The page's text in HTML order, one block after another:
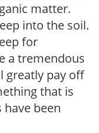
matter.
into the soil.
for
a tremendous
greatly pay off
that is
been